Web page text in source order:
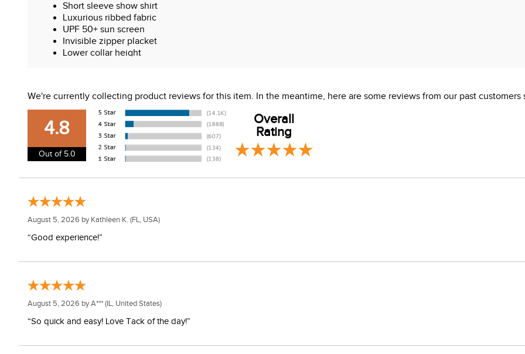
Short sleeve show shirt
Luxurious ribbed fabric
UPF 50+ sun screen
Invisible zipper placket
Lower collar height
We're currently collecting product reviews for this item. In the meantime, here are some reviews from our past
4.8
Out of 5.0
Overall
Rating
August 5, 2026 by Kathleen K. (FL, USA)
“Good experience!”
August 5, 2026 byA*** (IL, United States)
“So quick and easy! Love Tack of the day!”